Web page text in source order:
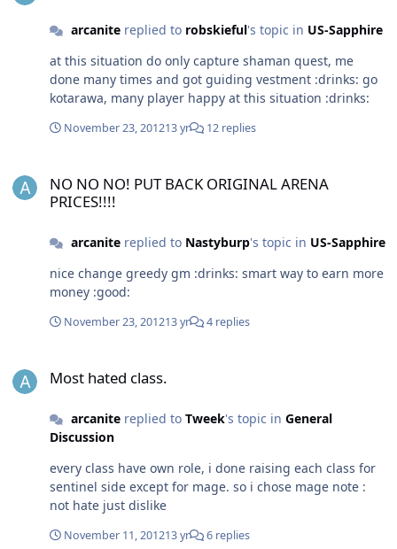
arcanitereplied to robskieful's topic in US-Sapphire
at this situation do only capture shaman quest, me
done many times and got guiding vestment :drinks: go
kotarawa, many player happy at this situation :drinks:
November 23, 201213 yr 12 replies
NO NO NO! PUT BACK ORIGINAL ARENA
PRICES!!!!
arcanitereplied to Nastyburp's topic in US-Sapphire
nice change greedy gm :drinks: smart way to earn more
money :good:
November 23, 201213 yr 4 replies
Most hated class.
arcanitereplied to Tweek's topic in General
Discussion
every class have own role, i done raising each class for
sentinel side except for mage. so i chose mage note :
not hate just dislike
November 11, 201213 yr 6 replies